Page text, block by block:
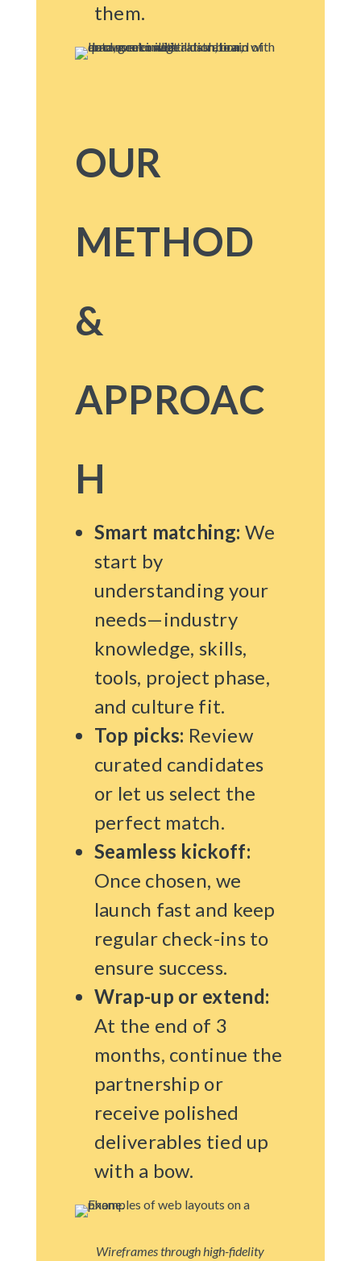
them.
OUR
METHOD
&
APPROAC
H
Smart matching: We
start by
understanding your
needs—industry
knowledge, skills,
tools, project phase,
and culture fit.
Top picks: Review
curated candidates
or let us select the
perfect match.
Seamless kickoff:
Once chosen, we
launch fast and keep
regular check-ins to
ensure success.
Wrap-up or extend:
At the end of 3
months, continue the
partnership or
receive polished
deliverables tied up
with a bow.
Wireframes through high-fidelity